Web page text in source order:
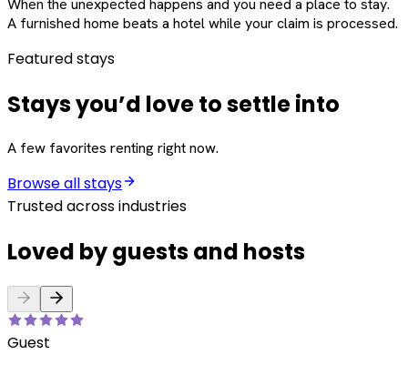
When the unexpected happens and you need a place to stay.
A furnished home beats a hotel while your claim is processed.
Featured stays
Stays you’d love to settle into
A few favorites renting right now.
Browse all stays
Trusted across industries
Loved by guests and hosts
Guest